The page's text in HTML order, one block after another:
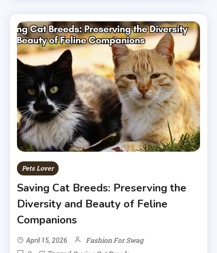
Pets Lover
Saving Cat Breeds: Preserving the
Diversity and Beauty of Feline
Companions
April 15, 2026 Fashion For Swag